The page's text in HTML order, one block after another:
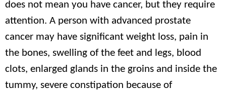
does not mean you have cancer, but they require
attention. A person with advanced prostate
cancer may have significant weight loss, pain in
the bones, swelling of the feet and legs, blood
clots, enlarged glands in the groins and inside the
tummy, severe constipation because of